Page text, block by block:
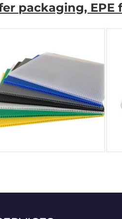
packaging, EPE